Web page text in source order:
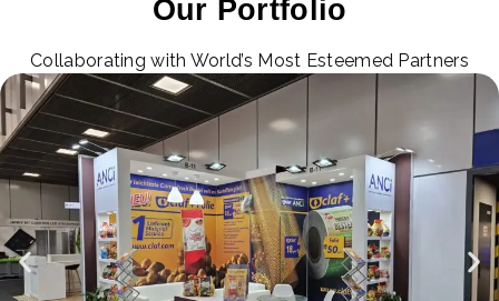
Our Portfolio
Collaborating with World’s Most Esteemed Partners